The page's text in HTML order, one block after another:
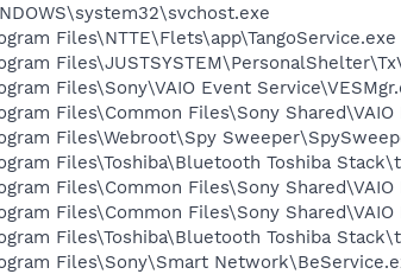
Files\NTTE\Flets\app\TangoService.exe
Files\Sony\VAIO Event
Files\Common Files\Sony
Files\Webroot\Spy
Files\Toshiba\Bluetooth Toshiba
Files\Common Files\Sony
Files\Common Files\Sony
Files\Toshiba\Bluetooth Toshiba
Files\Sony\Smart